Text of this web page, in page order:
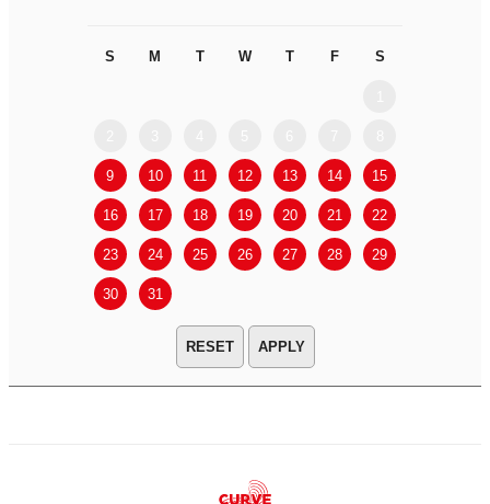
S M T W T F S
9 10 11 12 13 14 15
16 17 18 19 20 21 22
23 24 25 26 27 28 29
30 31
APPLY